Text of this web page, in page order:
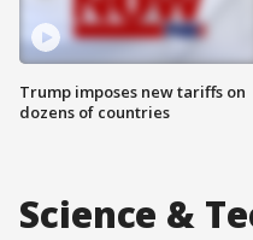
Trump imposes new tariffs on
dozens of countries
Science &